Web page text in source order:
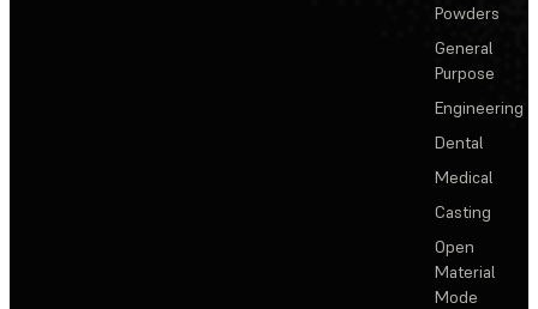
Powders
General
Purpose
Engineering
Dental
Medical
Casting
Open
Material
Mode